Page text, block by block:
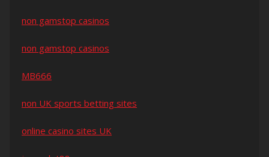
non gamstop casinos
non gamstop casinos
MB666
non UK sports betting sites
online casino sites UK